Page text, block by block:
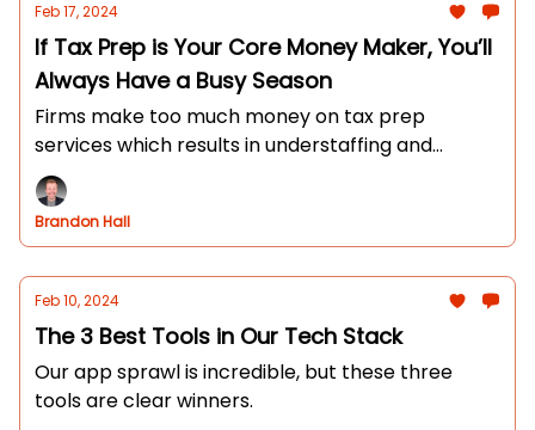
Feb 17, 2024
If Tax Prep is Your Core Money Maker, You’ll
Always Have a Busy Season
Firms make too much money on tax prep
services which results in understaffing and
partners working long hours.
Brandon Hall
Feb 10, 2024
The 3 Best Tools in Our Tech Stack
Our app sprawl is incredible, but these three
tools are clear winners.